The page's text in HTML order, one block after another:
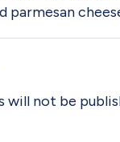
parmesan
will not be